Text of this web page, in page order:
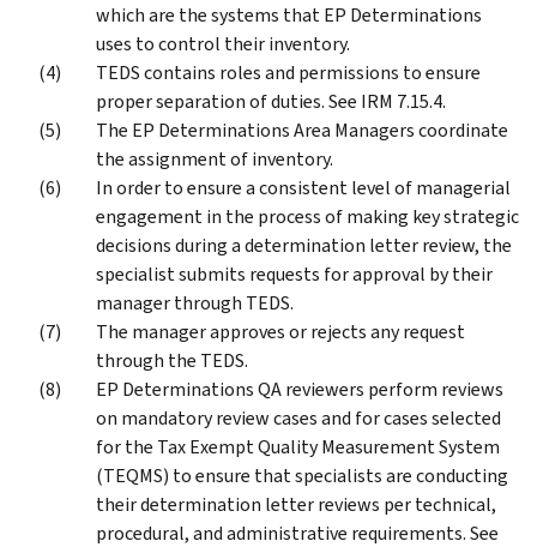
which are the systems that EP Determinations
uses to control their inventory.
TEDS contains roles and permissions to ensure
proper separation of duties. See IRM 7.15.4.
The EP Determinations Area Managers coordinate
the assignment of inventory.
In order to ensure a consistent level of managerial
engagement in the process of making key strategic
decisions during a determination letter review, the
specialist submits requests for approval by their
manager through TEDS.
The manager approves or rejects any request
through the TEDS.
EP Determinations QA reviewers perform reviews
on mandatory review cases and for cases selected
for the Tax Exempt Quality Measurement System
(TEQMS) to ensure that specialists are conducting
their determination letter reviews per technical,
procedural, and administrative requirements. See